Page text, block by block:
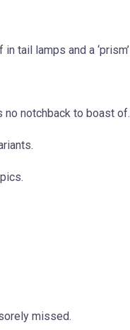
tail lamps and a ‘prism’
no notchback to boast of.
missed.